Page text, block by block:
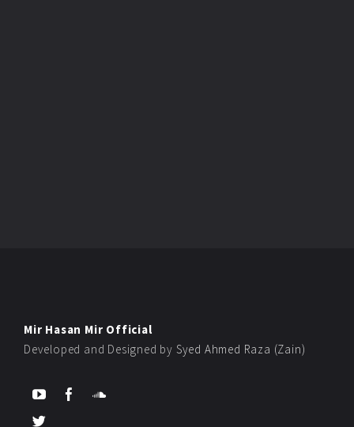
Mir Hasan Mir Official
Developed and Designed by Syed Ahmed Raza (Zain)